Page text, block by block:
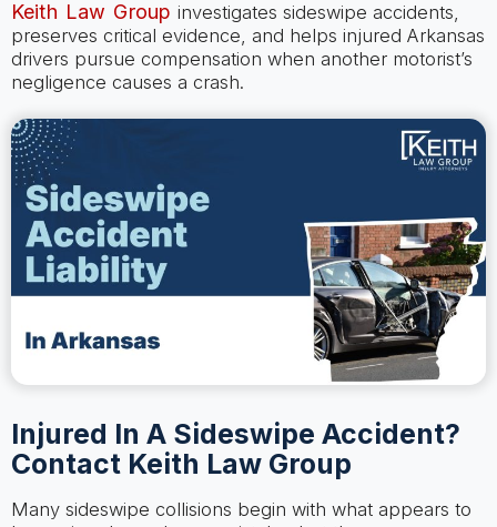
Keith Law Group investigates sideswipe accidents,
preserves critical evidence, and helps injured Arkansas
drivers pursue compensation when another motorist’s
negligence causes a crash.
Injured In A Sideswipe Accident?
Contact Keith Law Group
Many sideswipe collisions begin with what appears to